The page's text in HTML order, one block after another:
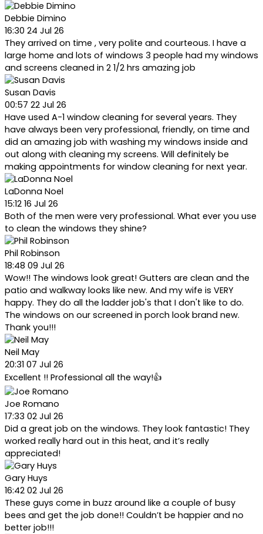
Debbie Dimino
16:30 24 Jul 26
They arrived on time , very polite and courteous. I have a
large home and lots of windows 3 people had my windows
and screens cleaned in 2 1/2 hrs amazing job
Susan Davis
00:57 22 Jul 26
Have used A-1 window cleaning for several years. They
have always been very professional, friendly, on time and
did an amazing job with washing my windows inside and
out along with cleaning my screens. Will definitely be
making appointments for window cleaning for next year.
LaDonna Noel
15:12 16 Jul 26
Both of the men were very professional. What ever you use
to clean the windows they shine?
Phil Robinson
18:48 09 Jul 26
Wow!! The windows look great! Gutters are clean and the
patio and walkway looks like new. And my wife is VERY
happy. They do all the ladder job's that I don't like to do.
The windows on our screened in porch look brand new.
Thank you!!!
Neil May
20:31 07 Jul 26
Excellent !! Professional all the way!👍
Joe Romano
17:33 02 Jul 26
Did a great job on the windows. They look fantastic! They
worked really hard out in this heat, and it’s really
appreciated!
Gary Huys
16:42 02 Jul 26
These guys come in buzz around like a couple of busy
bees and get the job done!! Couldn’t be happier and no
better job!!!